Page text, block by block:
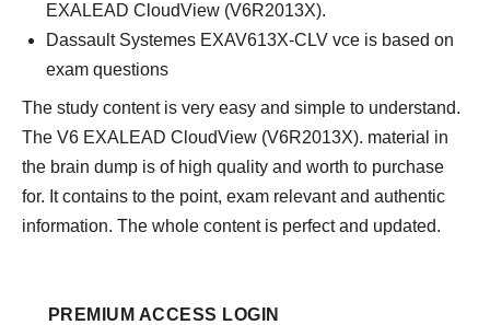
EXALEAD CloudView (V6R2013X).
Dassault Systemes EXAV613X-CLV vce is based on
exam questions
The study content is very easy and simple to understand.
The V6 EXALEAD CloudView (V6R2013X). material in
the brain dump is of high quality and worth to purchase
for. It contains to the point, exam relevant and authentic
information. The whole content is perfect and updated.
PREMIUM ACCESS LOGIN